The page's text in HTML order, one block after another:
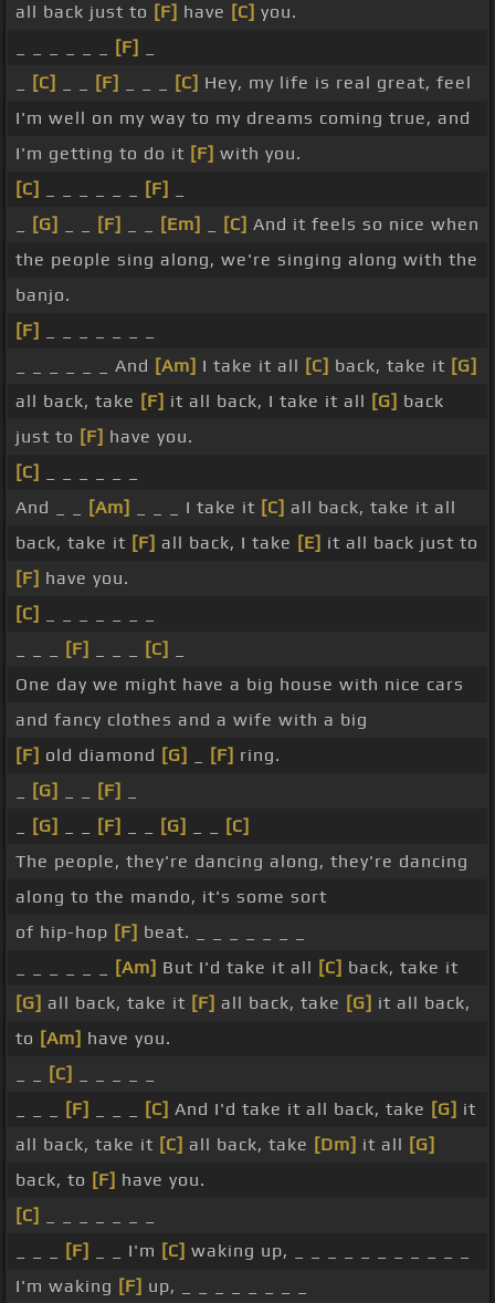
all back just to [F] have [C] you.
[F]
[C] [F] [C] Hey, my life is real great, feel
I'm well on my way to my dreams coming true, and
I'm getting to do it [F] with you.
[C]
[F]
[G] [F] [Em] [C] And it feels so nice when
the people sing along, we're singing along with the
banjo.
[F]
_ _ _ _ _ _ And [Am] I take it all [C] back, take it [G]
all back, take [F] it all back, I take it all [G] back
just to [F] have you.
[C]
And _ _
[Am] _ _ _ I take it [C] all back, take it all
back, take it [F] all back, I take [E] it all back just to
[F] have you.
[C]
[F] [C]
One day we might have a big house with nice cars
and fancy clothes and a wife with a big
[F] old diamond [G] [F] ring.
[G] [F]
[G] [F] [G]
[C]
The people, they're dancing along, they're dancing
along to the mando, it's some sort
of hip-hop [F] beat. _ _ _ _ _ _ _
[Am] But I'd take it all [C] back, take it
[G] all back, take it [F] all back, take [G] it all back,
to [Am] have you.
[C]
[F] [C] And I'd take it all back, take [G] it
all back, take it [C] all back, take [Dm] it all [G]
back, to [F] have you.
[C]
[F] _ _ I'm [C] waking up, _ _ _ _ _ _ _ _ _ _ _
I'm waking [F] up, _ _ _ _ _ _ _ _